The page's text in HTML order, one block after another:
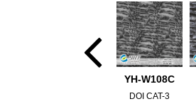
YH-W108C
DOI CAT-3